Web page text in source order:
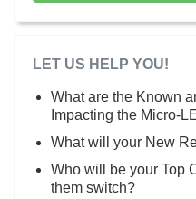
LET US HELP YOU!
What are the Known
Impacting the Micro-
What will your New
Who will be your Top
them switch?